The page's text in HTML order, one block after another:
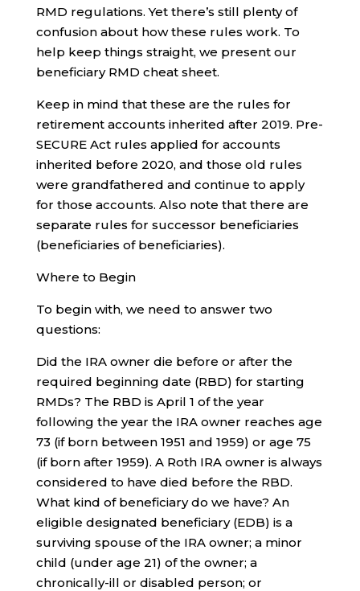
RMD regulations. Yet there’s still plenty of
confusion about how these rules work. To
help keep things straight, we present our
beneficiary RMD cheat sheet.
Keep in mind that these are the rules for
retirement accounts inherited after 2019. Pre-
SECURE Act rules applied for accounts
inherited before 2020, and those old rules
were grandfathered and continue to apply
for those accounts. Also note that there are
separate rules for successor beneficiaries
(beneficiaries of beneficiaries).
Where to Begin
To begin with, we need to answer two
questions:
Did the IRA owner die before or after the
required beginning date (RBD) for starting
RMDs? The RBD is April 1 of the year
following the year the IRA owner reaches age
73 (if born between 1951 and 1959) or age 75
(if born after 1959). A Roth IRA owner is always
considered to have died before the RBD.
What kind of beneficiary do we have? An
eligible designated beneficiary (EDB) is a
surviving spouse of the IRA owner; a minor
child (under age 21) of the owner; a
chronically-ill or disabled person; or